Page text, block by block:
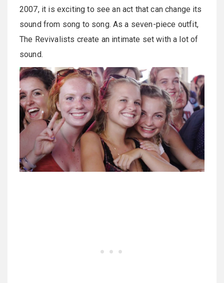
2007, it is exciting to see an act that can change its
sound from song to song. As a seven-piece outfit,
The Revivalists create an intimate set with a lot of
sound.